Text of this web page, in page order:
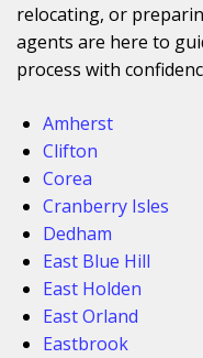
relocating, or
agents are here to
process with
Amherst
Clifton
Corea
Cranberry Isles
Dedham
East Blue Hill
East Holden
East Orland
Eastbrook